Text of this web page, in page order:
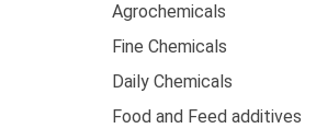
Agrochemicals
Fine Chemicals
Daily Chemicals
Food and Feed additives